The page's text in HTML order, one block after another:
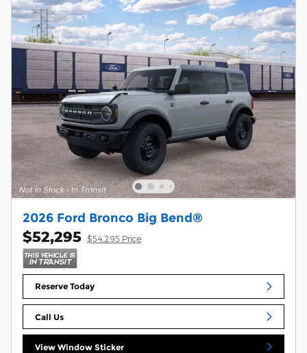
2026 Ford Bronco Big Bend®
$52,295 $54,295 Price
Reserve Today
Call Us
View Window Sticker